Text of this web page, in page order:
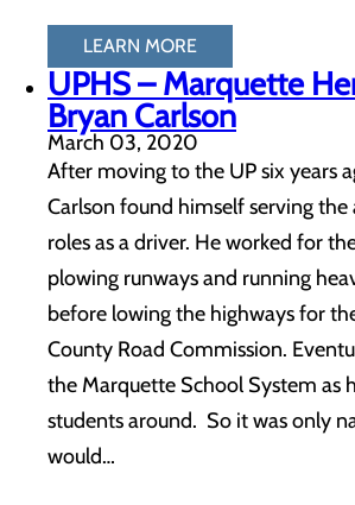
LEARN MORE
UPHS – Marquette
Bryan Carlson
March 03, 2020
After moving to the UP six years
Carlson found himself serving the
roles as a driver. He worked for
plowing runways and running
before lowing the highways for
County Road Commission.
the Marquette School System as
students around. So it was only
would…